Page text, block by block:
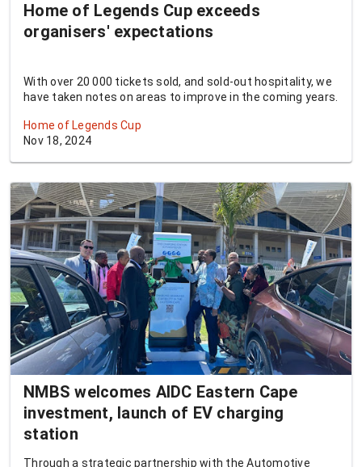
Home of Legends Cup exceeds
organisers' expectations
With over 20 000 tickets sold, and sold-out hospitality, we
have taken notes on areas to improve in the coming years.
Home of Legends Cup
Nov 18, 2024
NMBS welcomes AIDC Eastern Cape
investment, launch of EV charging
station
Through a strategic partnership with the Automotive